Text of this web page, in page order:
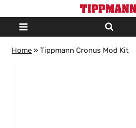
to
content
Home » Tippmann Cronus Mod Kit